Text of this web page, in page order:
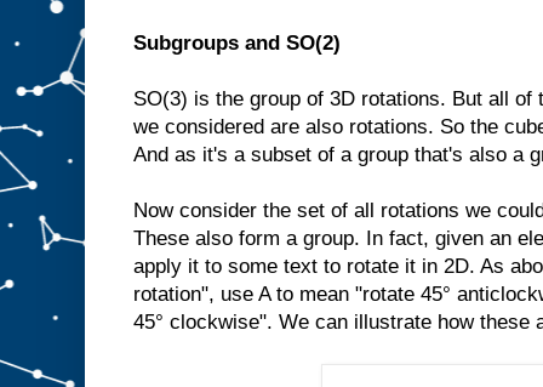
Subgroups and SO(2)
SO(3) is the group of 3D rotations. But all
we considered are also rotations. So the
And as it's a subset of a group that's also a
Now consider the set of all rotations we
These also form a group. In fact, given an
apply it to some text to rotate it in 2D. As
rotation", use A to mean "rotate 45°
45° clockwise". We can illustrate how these